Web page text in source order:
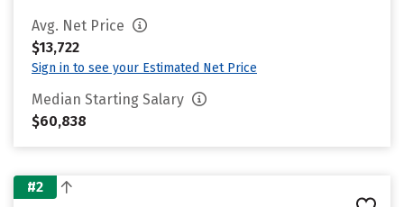
Avg. Net Price
$13,722
Sign in to see your Estimated Net Price
Median Starting Salary
$60,838
#2